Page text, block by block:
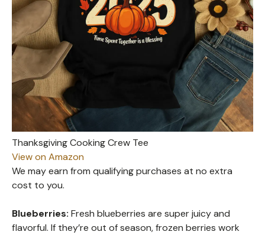
Thanksgiving Cooking Crew Tee
View on Amazon
We may earn from qualifying purchases at no extra
cost to you.
Blueberries: Fresh blueberries are super juicy and
flavorful. If they’re out of season, frozen berries work